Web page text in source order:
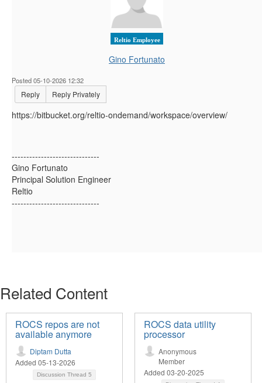
Reltio Employee
Gino Fortunato
Posted 05-10-2026 12:32
Reply Reply Privately
https://bitbucket.org/reltio-ondemand/workspace/overview/
------------------------------
Gino Fortunato
Principal Solution Engineer
Reltio
------------------------------
Related Content
ROCS repos are not
available anymore
Diptam Dutta
Added 05-13-2026
Discussion Thread 5
ROCS data utility
processor
Anonymous
Member
Added 03-20-2025